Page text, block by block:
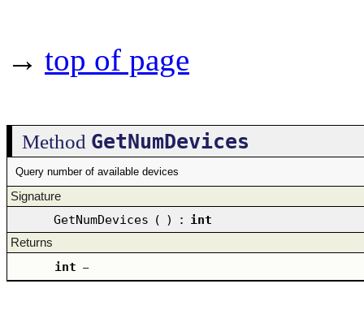
→ top of page
Method GetNumDevices
Query number of available devices
Signature
GetNumDevices ( ) : int
Returns
int –